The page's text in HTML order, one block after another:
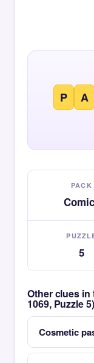
P A
PACK
5
Other clues
1069, Puzzle 5)
Cosmetic